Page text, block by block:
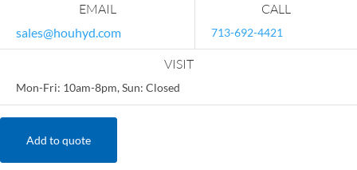
EMAIL
sales@houhyd.com
CALL
713-692-4421
VISIT
Mon-Fri: 10am-8pm, Sun: Closed
Add to quote